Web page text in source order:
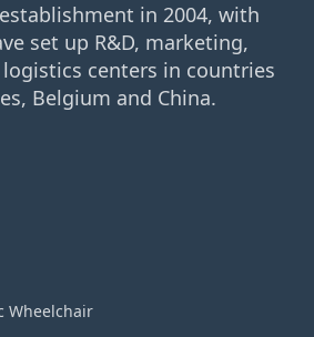
in 2004, with
set up R&D, marketing,
centers in countries
Belgium and China.
Wheelchair